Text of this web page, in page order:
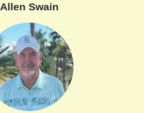
Allen Swain